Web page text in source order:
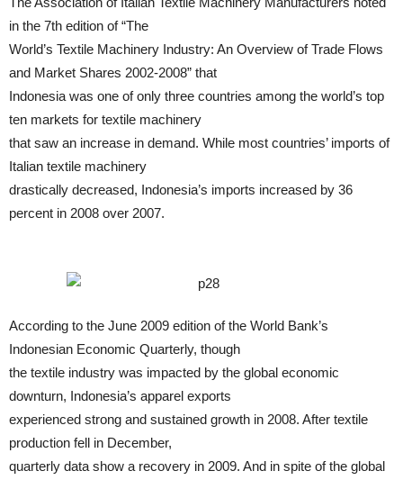
in the 7th edition of “The
World’s Textile Machinery Industry: An Overview of Trade Flows
and Market Shares 2002-2008” that
Indonesia was one of only three countries among the world’s top
ten markets for textile machinery
that saw an increase in demand. While most countries’ imports of
Italian textile machinery
drastically decreased, Indonesia’s imports increased by 36
percent in 2008 over 2007.
According to the June 2009 edition of the World Bank’s
Indonesian Economic Quarterly, though
the textile industry was impacted by the global economic
downturn, Indonesia’s apparel exports
experienced strong and sustained growth in 2008. After textile
production fell in December,
quarterly data show a recovery in 2009. And in spite of the global